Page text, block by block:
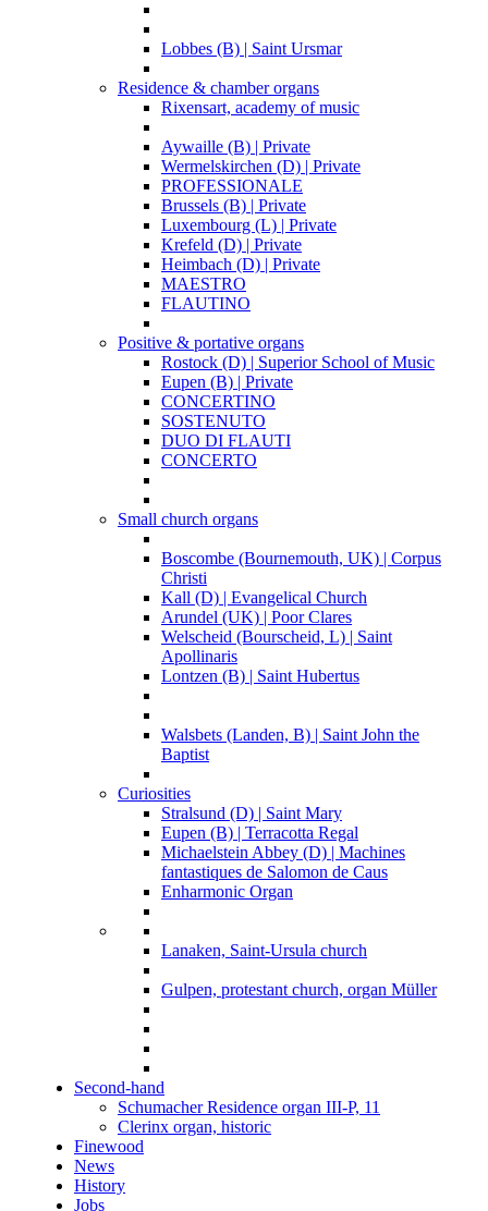
Lobbes (B) | Saint Ursmar
Residence & chamber organs
Rixensart, academy of music
Aywaille (B) | Private
Wermelskirchen (D) | Private
PROFESSIONALE
Brussels (B) | Private
Luxembourg (L) | Private
Krefeld (D) | Private
Heimbach (D) | Private
MAESTRO
FLAUTINO
Positive & portative organs
Rostock (D) | Superior School of Music
Eupen (B) | Private
CONCERTINO
SOSTENUTO
DUO DI FLAUTI
CONCERTO
Small church organs
Boscombe (Bournemouth, UK) | Corpus
Christi
Kall (D) | Evangelical Church
Arundel (UK) | Poor Clares
Welscheid (Bourscheid, L) | Saint
Apollinaris
Lontzen (B) | Saint Hubertus
Walsbets (Landen, B) | Saint John the
Baptist
Curiosities
Stralsund (D) | Saint Mary
Eupen (B) | Terracotta Regal
Michaelstein Abbey (D) | Machines
fantastiques de Salomon de Caus
Enharmonic Organ
Lanaken, Saint-Ursula church
Gulpen, protestant church, organ Müller
Second-hand
Schumacher Residence organ III-P, 11
Clerinx organ, historic
Finewood
News
History
Jobs